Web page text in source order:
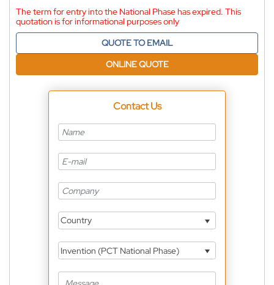
The term for entry into the National Phase has expired. This
quotation is for informational purposes only
QUOTE TO EMAIL
ONLINE QUOTE
Contact Us
Country
Invention (PCT National Phase)